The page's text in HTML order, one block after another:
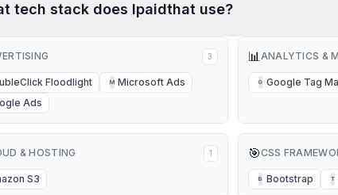
tech stack does Ipaidthat use?
3
Floodlight M Microsoft Ads
Ads
📊ANALYTICS &
G Google Tag
& HOSTING 1
S3
🎯CSS
B Bootstrap T